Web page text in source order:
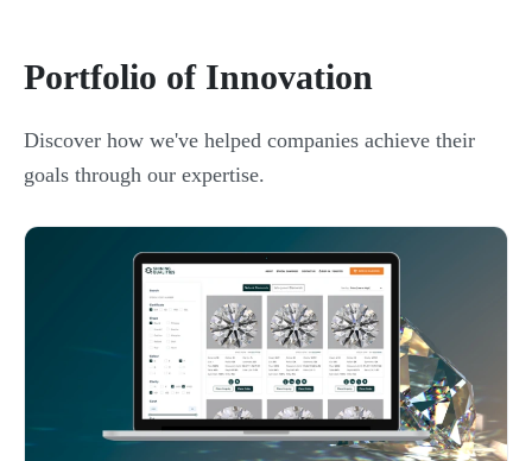
Portfolio of Innovation
Discover how we've helped companies achieve their
goals through our expertise.